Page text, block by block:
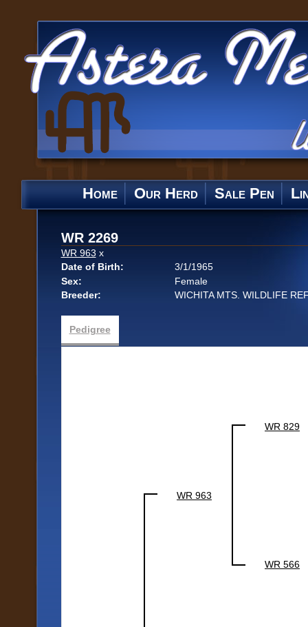
Home Our Herd Sale Pen
WR 2269
WR 963 x
Date of Birth:
3/1/1965
Sex:
Female
Breeder:
WICHITA MTS. WILDLIFE
Pedigree
WR 963
WR 829
WR 566